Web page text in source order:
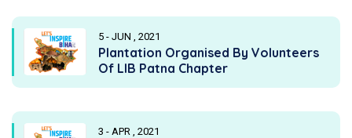
5 - JUN , 2021
Plantation Organised By Volunteers
Of LIB Patna Chapter
3 - APR , 2021